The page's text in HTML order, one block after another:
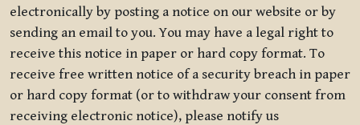
electronically by posting a notice on our website or by
sending an email to you. You may have a legal right to
receive this notice in paper or hard copy format. To
receive free written notice of a security breach in paper
or hard copy format (or to withdraw your consent from
receiving electronic notice), please notify us